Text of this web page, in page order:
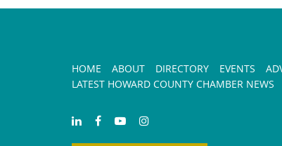
HOME ABOUT DIRECTORY EVENTS
LATEST HOWARD COUNTY CHAMBER NEWS